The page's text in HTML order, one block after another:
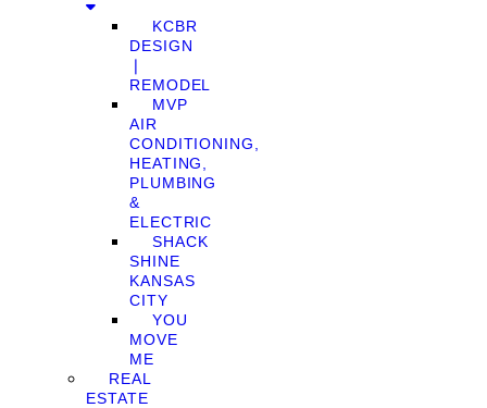
KCBR
DESIGN
❘
REMODEL
MVP
AIR
CONDITIONING,
HEATING,
PLUMBING
&
ELECTRIC
SHACK
SHINE
KANSAS
CITY
YOU
MOVE
ME
REAL
ESTATE